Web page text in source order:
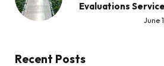
Evaluations Service
June
Recent Posts